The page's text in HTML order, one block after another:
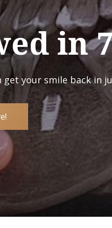
in
your smile back in